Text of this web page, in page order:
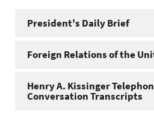
President's Daily Brief
Foreign Relations of the
Henry A. Kissinger
Conversation Transcripts